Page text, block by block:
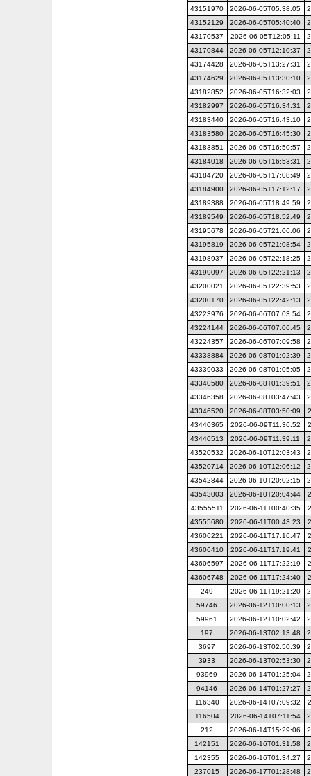
43151970
2026-06-05T05:38:05
43152129
2026-06-05T05:40:40
43170537
2026-06-05T12:05:11
43170844
2026-06-05T12:10:37
43174428
2026-06-05T13:27:31
43174629
2026-06-05T13:30:10
43182852
2026-06-05T16:32:03
43182997
2026-06-05T16:34:31
43183440
2026-06-05T16:43:10
43183580
2026-06-05T16:45:30
43183851
2026-06-05T16:50:57
43184018
2026-06-05T16:53:31
43184720
2026-06-05T17:08:49
43184900
2026-06-05T17:12:17
43189388
2026-06-05T18:49:59
43189549
2026-06-05T18:52:49
43195678
2026-06-05T21:06:06
43195819
2026-06-05T21:08:54
43198937
2026-06-05T22:18:25
43199097
2026-06-05T22:21:13
43200021
2026-06-05T22:39:53
43200170
2026-06-05T22:42:13
43223976
2026-06-06T07:03:54
43224144
2026-06-06T07:06:45
43224357
2026-06-06T07:09:58
43338884
2026-06-08T01:02:39
43339033
2026-06-08T01:05:05
43340580
2026-06-08T01:39:51
43346358
2026-06-08T03:47:43
43346520
2026-06-08T03:50:09
43440365
2026-06-09T11:36:52
43440513
2026-06-09T11:39:11
43520532
2026-06-10T12:03:43
43520714
2026-06-10T12:06:12
43542844
2026-06-10T20:02:15
43543003
2026-06-10T20:04:44
43555511
2026-06-11T00:40:35
43555680
2026-06-11T00:43:23
43606221
2026-06-11T17:16:47
43606410
2026-06-11T17:19:41
43606597
2026-06-11T17:22:19
43606748
2026-06-11T17:24:40
249
2026-06-11T19:21:20
59746
2026-06-12T10:00:13
59961
2026-06-12T10:02:42
197
2026-06-13T02:13:48
3697
2026-06-13T02:50:39
3933
2026-06-13T02:53:30
93969
2026-06-14T01:25:04
94146
2026-06-14T01:27:27
116340
2026-06-14T07:09:32
116504
2026-06-14T07:11:54
212
2026-06-14T15:29:06
142151
2026-06-16T01:31:58
142355
2026-06-16T01:34:27
237015
2026-06-17T01:28:48